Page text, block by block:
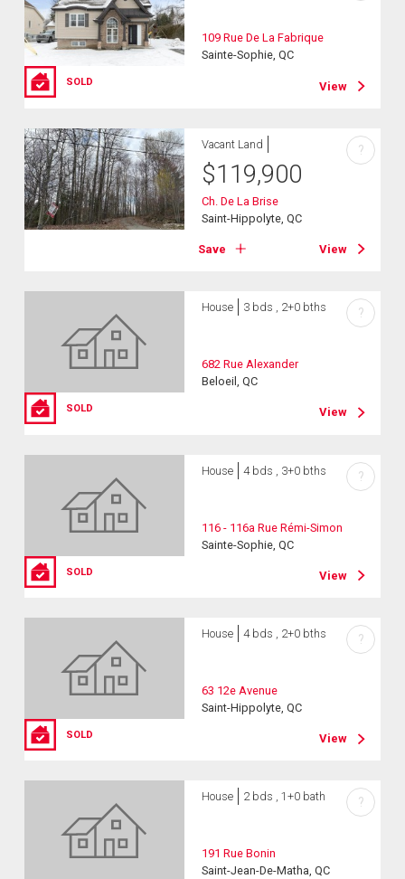
SOLD
109 Rue De La Fabrique
Sainte-Sophie, QC
View
Vacant Land
$119,900
Ch. De La Brise
Saint-Hippolyte, QC
Save View
?
SOLD
House 3 bds , 2+0 bths
682 Rue Alexander
Beloeil, QC
View
?
SOLD
House 4 bds , 3+0 bths
116 - 116a Rue Rémi-Simon
Sainte-Sophie, QC
View
?
SOLD
House 4 bds , 2+0 bths
63 12e Avenue
Saint-Hippolyte, QC
View
?
House 2 bds , 1+0 bath
191 Rue Bonin
Saint-Jean-De-Matha, QC
?